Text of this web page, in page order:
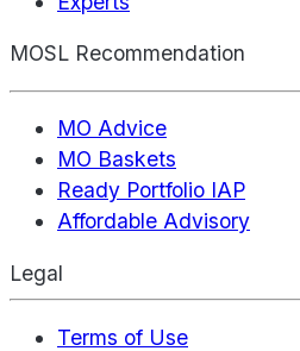
MOSL Recommendation
MO Advice
MO Baskets
Ready Portfolio IAP
Affordable Advisory
Legal
Terms of Use